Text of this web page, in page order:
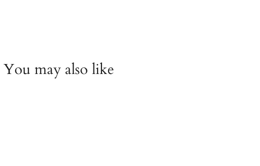
You may also like